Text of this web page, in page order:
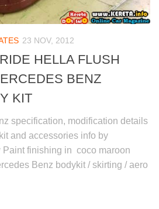
23 NOV, 2012
HELLA FLUSH
BENZ
KIT
specification, modification details
and accessories info by
Paint finishing in coco maroon
Benz bodykit / skirting / aero